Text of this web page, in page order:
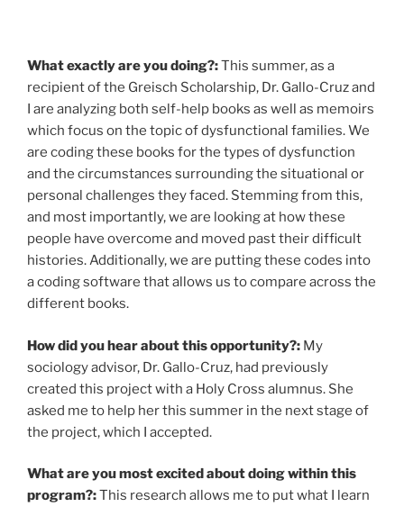
What exactly are you doing?:This summer, as a
recipient of the Greisch Scholarship, Dr. Gallo-Cruz and
I are analyzing both self-help books as well as memoirs
which focus on the topic of dysfunctional families. We
are coding these books for the types of dysfunction
and the circumstances surrounding the situational or
personal challenges they faced. Stemming from this,
and most importantly, we are looking at how these
people have overcome and moved past their difficult
histories. Additionally, we are putting these codes into
a coding software that allows us to compare across the
different books.
How did you hear about this opportunity?: My
sociology advisor, Dr. Gallo-Cruz, had previously
created this project with a Holy Cross alumnus. She
asked me to help her this summer in the next stage of
the project, which I accepted.
What are you most excited about doing within this
program?:This research allows me to put what I learn